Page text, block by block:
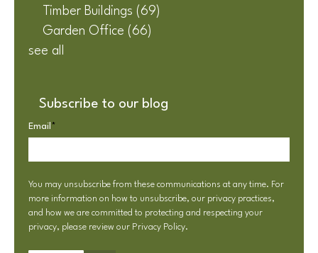
Timber Buildings (69)
Garden Office (66)
see all
Subscribe to our blog
Email *
You may unsubscribe from these communications at any time. For
more information on how to unsubscribe, our privacy practices,
and how we are committed to protecting and respecting your
privacy, please review our Privacy Policy.